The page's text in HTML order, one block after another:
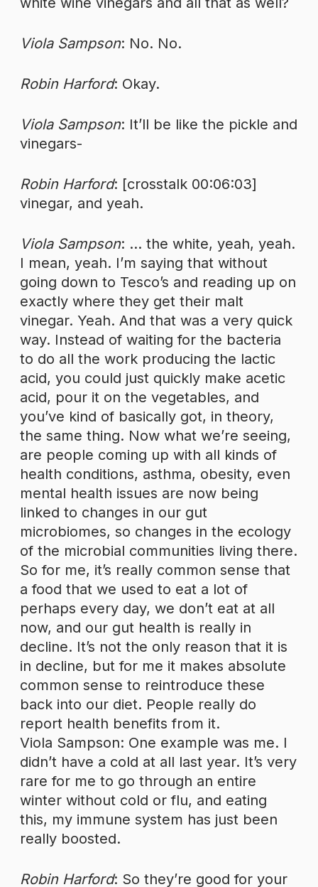
Viola Sampson: No. No.
Robin Harford: Okay.
Viola Sampson: It’ll be like the pickle and
vinegars-
Robin Harford: [crosstalk 00:06:03]
vinegar, and yeah.
Viola Sampson: … the white, yeah, yeah.
I mean, yeah. I’m saying that without
going down to Tesco’s and reading up on
exactly where they get their malt
vinegar. Yeah. And that was a very quick
way. Instead of waiting for the bacteria
to do all the work producing the lactic
acid, you could just quickly make acetic
acid, pour it on the vegetables, and
you’ve kind of basically got, in theory,
the same thing. Now what we’re seeing,
are people coming up with all kinds of
health conditions, asthma, obesity, even
mental health issues are now being
linked to changes in our gut
microbiomes, so changes in the ecology
of the microbial communities living there.
So for me, it’s really common sense that
a food that we used to eat a lot of
perhaps every day, we don’t eat at all
now, and our gut health is really in
decline. It’s not the only reason that it is
in decline, but for me it makes absolute
common sense to reintroduce these
back into our diet. People really do
report health benefits from it.
Viola Sampson: One example was me. I
didn’t have a cold at all last year. It’s very
rare for me to go through an entire
winter without cold or flu, and eating
this, my immune system has just been
really boosted.
Robin Harford: So they’re good for your